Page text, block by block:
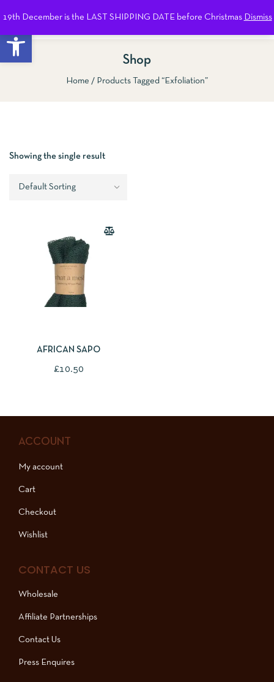
Open toolbar
19th December is the LAST SHIPPING DATE before Christmas Dismiss
Shop
Home Products Tagged “exfoliation”
Showing the single result
AFRICAN SAPO
£10.50
ACCOUNT
My account
Cart
Checkout
Wishlist
CONTACT US
Wholesale
Affiliate Partnerships
Contact Us
Press Enquires